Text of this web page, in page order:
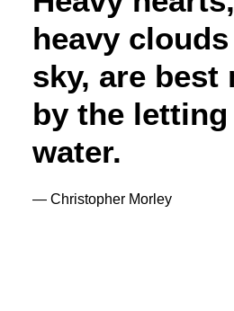
heavy
sky, are best
by the
water.
— Christopher Morley